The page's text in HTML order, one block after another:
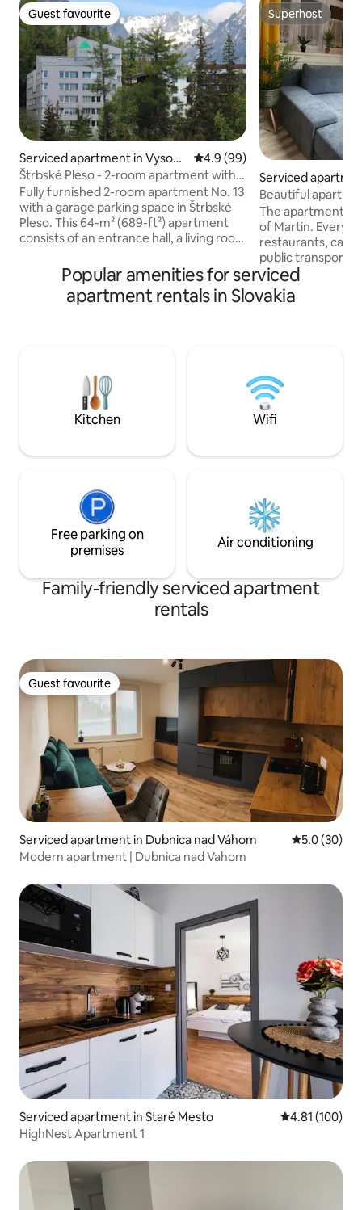
Guest favourite
Guest favourite
Serviced apartment in Vysoké
Tatry
4.9 out of 5 average rating,
4.9 (99)
Štrbské Pleso - 2-room apartment with
parking
Fully furnished 2-room apartment No. 13
with a garage parking space in Štrbské
Pleso. This 64-m² (689-ft²) apartment
consists of an entrance hall, a living room
a toilet, and a loggia. It is particularly
suitable for families with children. Up to
4 people staying. The apartment is
bus stop. The price of the apartment
includes the local tax fee
(€3/person/day).
Superhost
Superhost
Serviced
Beautiful
with free parking
The apartment is
of Martin.
restaurants,
public transport
building, train and
minutes walk.
we have our own
is accessed via a
the apartment at
night.
Popular amenities for serviced
apartment rentals in Slovakia
Kitchen Wifi
Free parking on
premises
Air conditioning
Family-friendly serviced apartment
rentals
Guest favourite
Guest favourite
Serviced apartment in Dubnica nad Váhom 5.0 out of 5
5.0 (30)
Modern apartment | Dubnica nad Vahom
Serviced apartment in Staré Mesto 4.81 out of 5
4.81 (100)
HighNest Apartment 1